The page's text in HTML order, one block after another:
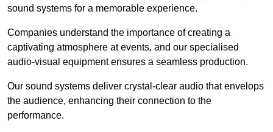
sound systems for a memorable experience.
Companies understand the importance of creating a
captivating atmosphere at events, and our specialised
audio-visual equipment ensures a seamless production.
Our sound systems deliver crystal-clear audio that envelops
the audience, enhancing their connection to the
performance.